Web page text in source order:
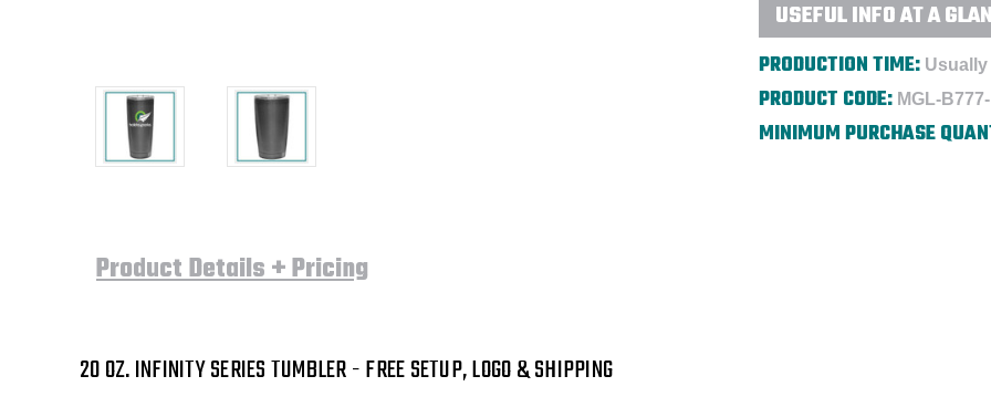
USEFUL INFO AT A
PRODUCTION TIME:
PRODUCT CODE: MGL-
MINIMUM PURCHASE
Product Details + Pricing
20 OZ. INFINITY SERIES TUMBLER-FREE SETUP, LOGO & SHIPPING